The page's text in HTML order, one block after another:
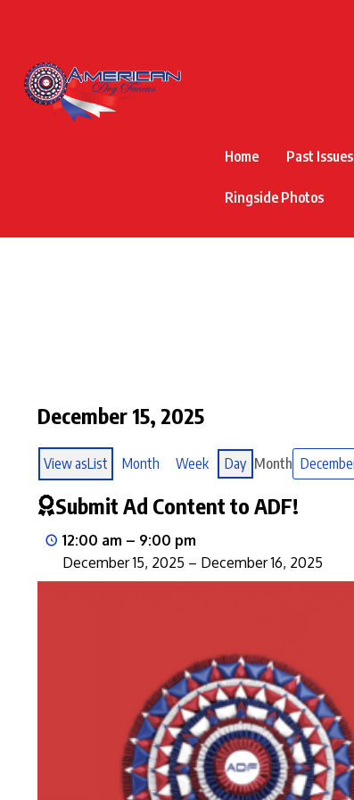
Home Past Issues
Ringside Photos
December 15, 2025
View asList Month Week Day Month
Submit Ad Content to ADF!
12:00 am – 9:00 pm
December 15, 2025 – December 16, 2025